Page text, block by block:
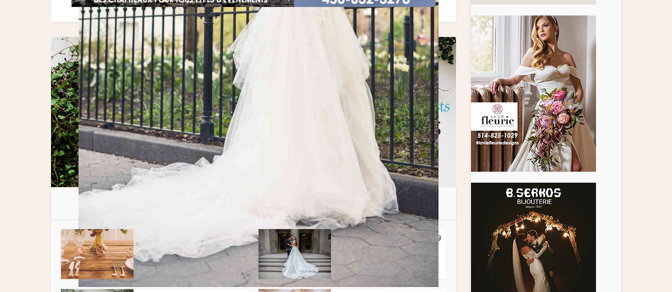
Tips + Planning
Best Wedding Venues In
Montreal
Spotlight Features Tips + Planning
Best Wedding
Photographers in Montreal